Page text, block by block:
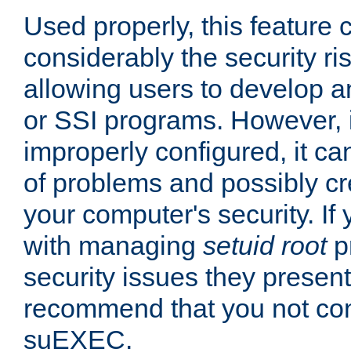
Used properly, this feature
considerably the security
allowing users to develop
or SSI programs.
improperly configured, it
of problems and possibly
your computer's security. If
with managing setuid root
security issues they
recommend that you not
suEXEC.